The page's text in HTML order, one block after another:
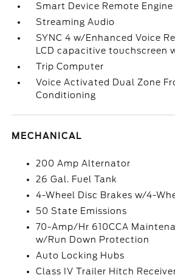
Smart Device Remote
Streaming Audio
SYNC 4 w/Enhanced Voice
LCD capacitive touchscreen
Trip Computer
Voice Activated Dual Zone
Conditioning
MECHANICAL
200 Amp Alternator
26 Gal. Fuel Tank
4-Wheel Disc Brakes w/4-
50 State Emissions
70-Amp/Hr 610CCA
w/Run Down Protection
Auto Locking Hubs
Class IV Trailer Hitch